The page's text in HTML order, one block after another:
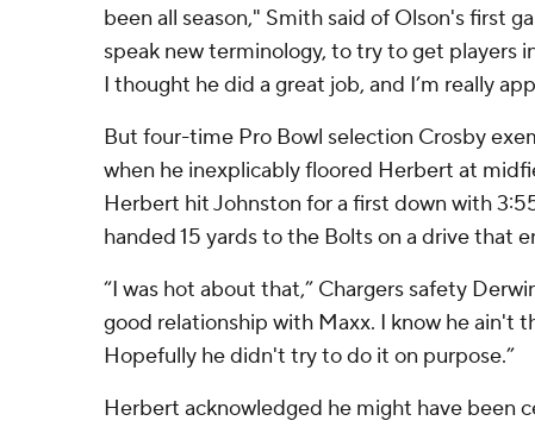
been all season," Smith said of Olson's first
speak new terminology, to try to get players
I thought he did a great job, and I’m really
But four-time Pro Bowl selection Crosby
when he inexplicably floored Herbert at
Herbert hit Johnston for a first down with
handed 15 yards to the Bolts on a drive that
“I was hot about that,” Chargers safety
good relationship with Maxx. I know he ain't
Hopefully he didn't try to do it on purpose.”
Herbert acknowledged he might have been